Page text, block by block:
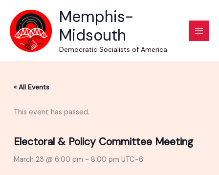
content
Memphis-
Midsouth
Democratic Socialists of America
« All Events
This event has passed.
Electoral & Policy Committee Meeting
March 23 @ 6:00 pm - 8:00 pm UTC-6